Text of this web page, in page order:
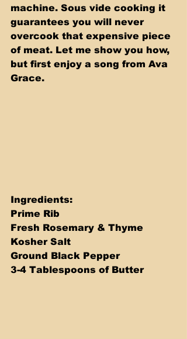
machine. Sous vide cooking it
guarantees you will never
overcook that expensive piece
of meat. Let me show you how,
but first enjoy a song from Ava
Grace.
Ingredients:
Prime Rib
Fresh Rosemary & Thyme
Kosher Salt
Ground Black Pepper
3-4 Tablespoons of Butter